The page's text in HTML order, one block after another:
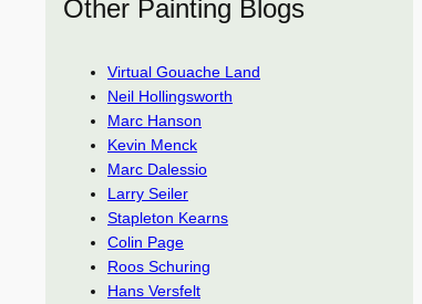
Other Painting Blogs
Virtual Gouache Land
Neil Hollingsworth
Marc Hanson
Kevin Menck
Marc Dalessio
Larry Seiler
Stapleton Kearns
Colin Page
Roos Schuring
Hans Versfelt